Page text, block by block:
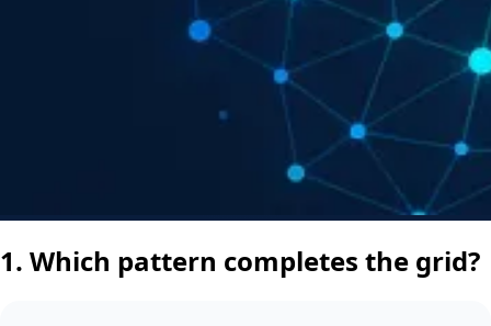
1. Which pattern completes the grid?